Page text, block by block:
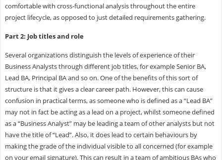
comfortable with cross-functional analysis throughout the entire
project lifecycle, as opposed to just detailed requirements gathering.
Part 2: Job titles and role
Several organizations distinguish the levels of experience of their
Business Analysts through different job titles, for example Senior BA,
Lead BA, Principal BA and so on. One of the benefits of this sort of
structure is that it gives a clear career path. However, this can cause
confusion in practical terms, as someone who is defined as a “Lead BA”
may not in fact be acting as a lead on a project, whilst someone defined
as a “Business Analyst” may be leading a team of other analysts but not
have the title of “Lead”. Also, it does lead to certain behaviours by
making the grade of the individual visible to all concerned (for example
on your email signature). This can result in a team of ambitious BAs who